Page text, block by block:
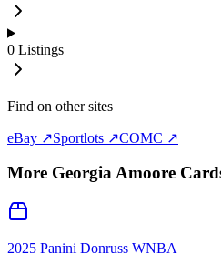
0 Listings
Find on other sites
eBay ↗Sportlots ↗COMC ↗
More Georgia Amoore
2025 Panini Donruss WNBA